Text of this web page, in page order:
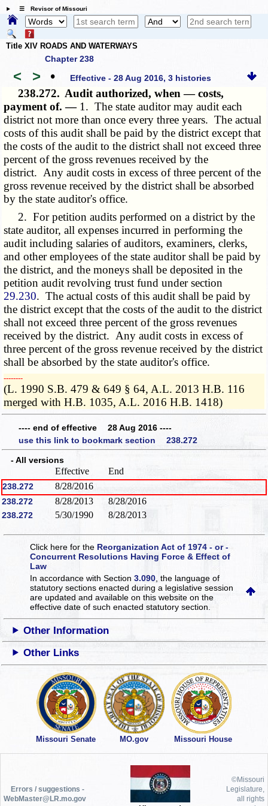
☰ Revisor of Missouri
Title XIV ROADS AND WATERWAYS
Chapter 238
< > • Effective - 28 Aug 2016, 3 histories
238.272. Audit authorized, when — costs,
payment of. — 1. The state auditor may audit each
district not more than once every three years. The actual
costs of this audit shall be paid by the district except that
the costs of the audit to the district shall not exceed three
percent of the gross revenues received by the
district. Any audit costs in excess of three percent of the
gross revenue received by the district shall be absorbed
by the state auditor's office.
2. For petition audits performed on a district by the
state auditor, all expenses incurred in performing the
audit including salaries of auditors, examiners, clerks,
and other employees of the state auditor shall be paid by
the district, and the moneys shall be deposited in the
petition audit revolving trust fund under section
29.230. The actual costs of this audit shall be paid by
the district except that the costs of the audit to the district
shall not exceed three percent of the gross revenues
received by the district. Any audit costs in excess of
three percent of the gross revenue received by the district
shall be absorbed by the state auditor's office.
­­--------
(L. 1990 S.B. 479 & 649 § 64, A.L. 2013 H.B. 116
merged with H.B. 1035, A.L. 2016 H.B. 1418)
---- end of effective 28 Aug 2016 ----
use this link to bookmark section 238.272
- All versions
Effective End
238.272 8/28/2016
238.272 8/28/2013 8/28/2016
238.272 5/30/1990 8/28/2013
Click here for the Reorganization Act of 1974 - or -
Concurrent Resolutions Having Force & Effect of
Law
In accordance with Section3.090 , the language of
statutory sections enacted during a legislative session
are updated and available on this websiteon the
effective date of such enacted statutory section.
Other Information
Other Links
Missouri Senate MO.gov Missouri House
Errors / suggestions -
WebMaster@LR.mo.gov
©Missouri
Legislature,
all rights